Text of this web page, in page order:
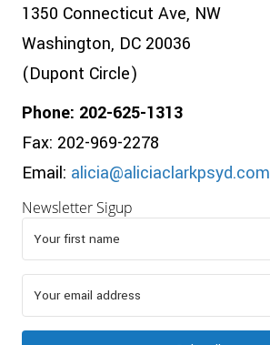
1350 Connecticut Ave, NW
Washington, DC 20036
(Dupont Circle)
Phone: 202-625-1313
Fax: 202-969-2278
Email: alicia@aliciaclarkpsyd.com
Newsletter Sigup